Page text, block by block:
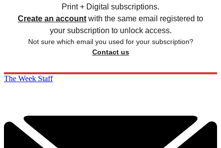
Print + Digital subscriptions.
Create an account with the same email registered to
your subscription to unlock access.
Not sure which email you used for your subscription?
Contact us
The Week Staff